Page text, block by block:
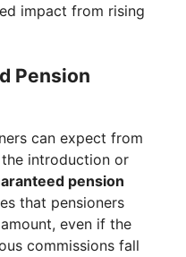
impact from rising
Pension
can expect from
the introduction or
pension
that pensioners
even if the
commissions fall